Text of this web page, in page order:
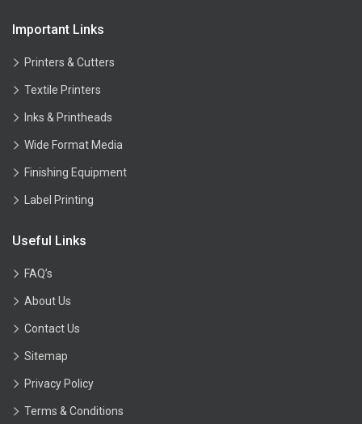
Important Links
Printers & Cutters
Textile Printers
Inks & Printheads
Wide Format Media
Finishing Equipment
Label Printing
Useful Links
FAQ’s
About Us
Contact Us
Sitemap
Privacy Policy
Terms & Conditions